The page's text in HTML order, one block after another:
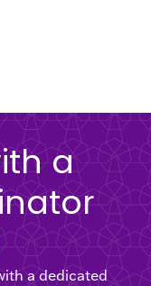
a
a dedicated